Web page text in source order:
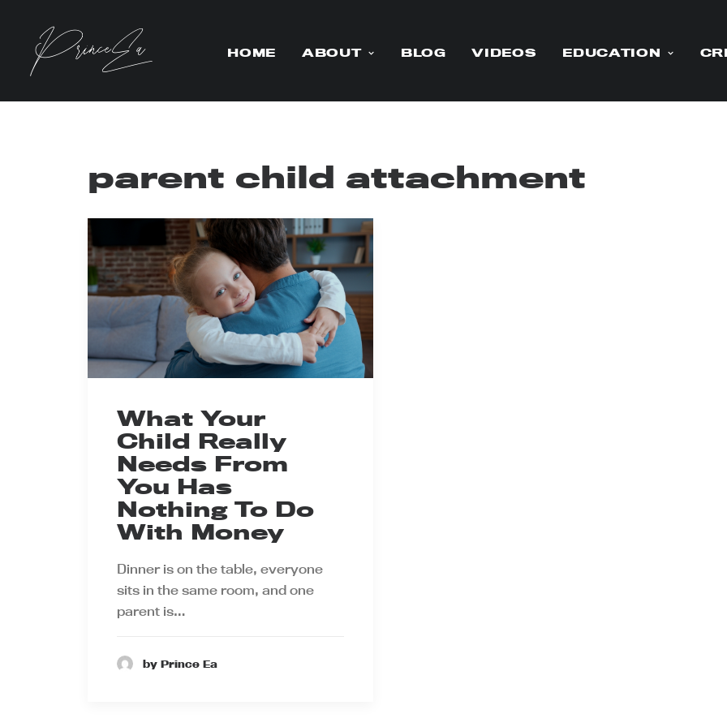
HOME ABOUT BLOG VIDEOS EDUCATION
parent child attachment
What Your
Child Really
Needs From
You Has
Nothing To Do
With Money
Dinner is on the table, everyone
sits in the same room, and one
parent is…
by Prince Ea